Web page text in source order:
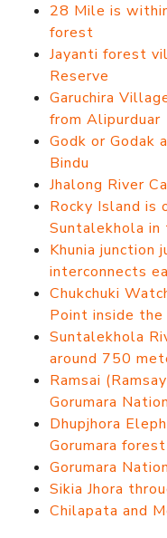
28 Mile is
forest
Jayanti forest
Reserve
Garuchira
from Alipurduar
Godk or Godak
Bindu
Jhalong River
Rocky Island is
Suntalekhola in
Khunia
interconnects
Chukchuki
Point inside the
Suntalekhola
around 750
Ramsai
Gorumara
Dhupjhora
Gorumara forest
Gorumara
Sikia Jhora
Chilapata and